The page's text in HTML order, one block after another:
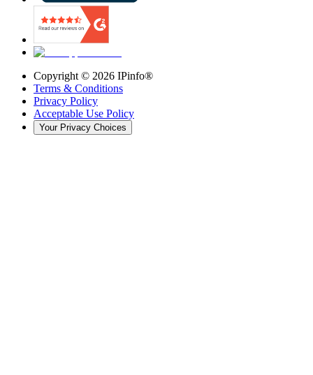
Copyright © 2026 IPinfo®
Terms & Conditions
Privacy Policy
Acceptable Use Policy
Your Privacy Choices